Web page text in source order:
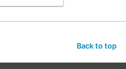
Back to top